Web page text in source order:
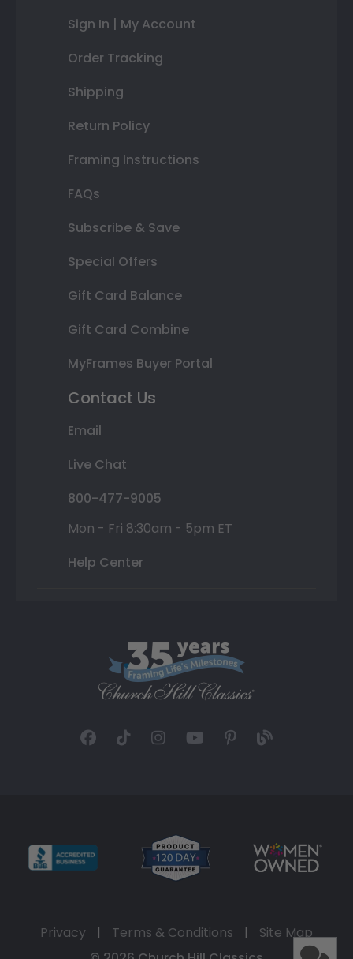
Sign In | My Account
Order Tracking
Shipping
Return Policy
Framing Instructions
FAQs
Subscribe & Save
Special Offers
Gift Card Balance
Gift Card Combine
MyFrames Buyer Portal
Contact Us
Email
Live Chat
800-477-9005
Mon - Fri 8:30am - 5pm ET
Help Center
Privacy | Terms & Conditions |
Site Map